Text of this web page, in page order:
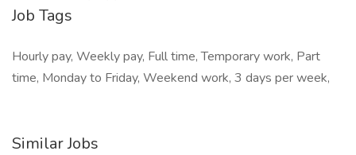
Job Tags
Hourly pay, Weekly pay, Full time, Temporary work, Part
time, Monday to Friday, Weekend work, 3 days per week,
Similar Jobs